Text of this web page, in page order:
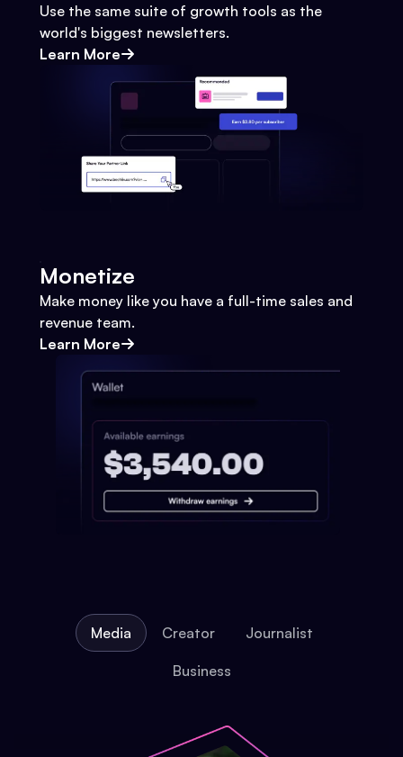
Use the same suite of growth tools as the
world's biggest newsletters.
Learn More
Monetize
Make money like you have a full-time sales and
revenue team.
Learn More
Media Creator Journalist
Business